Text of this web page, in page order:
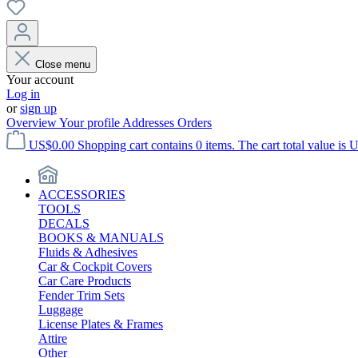
Close menu
Your account
Log in
orsign up
OverviewYour profile Addresses Orders
US$0.00 Shopping cart contains 0 items. The cart total value is
ACCESSORIES
TOOLS
DECALS
BOOKS & MANUALS
Fluids & Adhesives
Car & Cockpit Covers
Car Care Products
Fender Trim Sets
Luggage
License Plates & Frames
Attire
Other